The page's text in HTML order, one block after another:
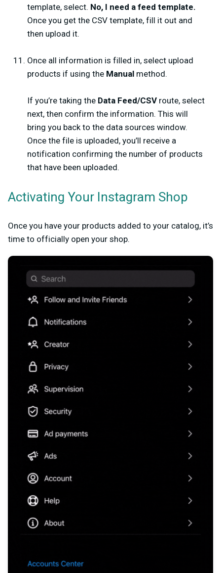
template, select. No, I need a feed template.
Once you get the CSV template, fill it out and
then upload it.
Once all information is filled in, select upload
products if using the Manual method.
If you’re taking the Data Feed/CSV route, select
next, then confirm the information. This will
bring you back to the data sources window.
Once the file is uploaded, you’ll receive a
notification confirming the number of products
that have been uploaded.
Activating Your Instagram Shop
Once you have your products added to your catalog, it’s
time to officially open your shop.